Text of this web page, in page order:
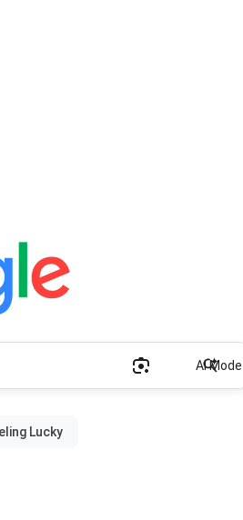
AI Mode